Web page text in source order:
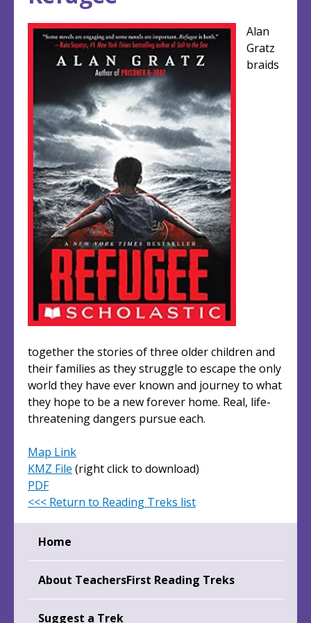
top
Alan
Gratz
braids
together the stories of three older children and
their families as they struggle to escape the only
world they have ever known and journey to what
they hope to be a new forever home. Real, life-
threatening dangers pursue each.
Map Link
KMZ File (right click to download)
PDF
<<< Return to Reading Treks list
top
Home
About TeachersFirst Reading Treks
Suggest a Trek